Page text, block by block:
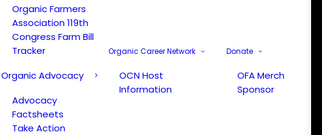
Organic Farmers
Association 119th
Congress Farm Bill
Tracker
Organic Advocacy
Advocacy
Factsheets
Take Action
Organic Career Network
OCN Host
Information
Donate
OFA Merch
Sponsor